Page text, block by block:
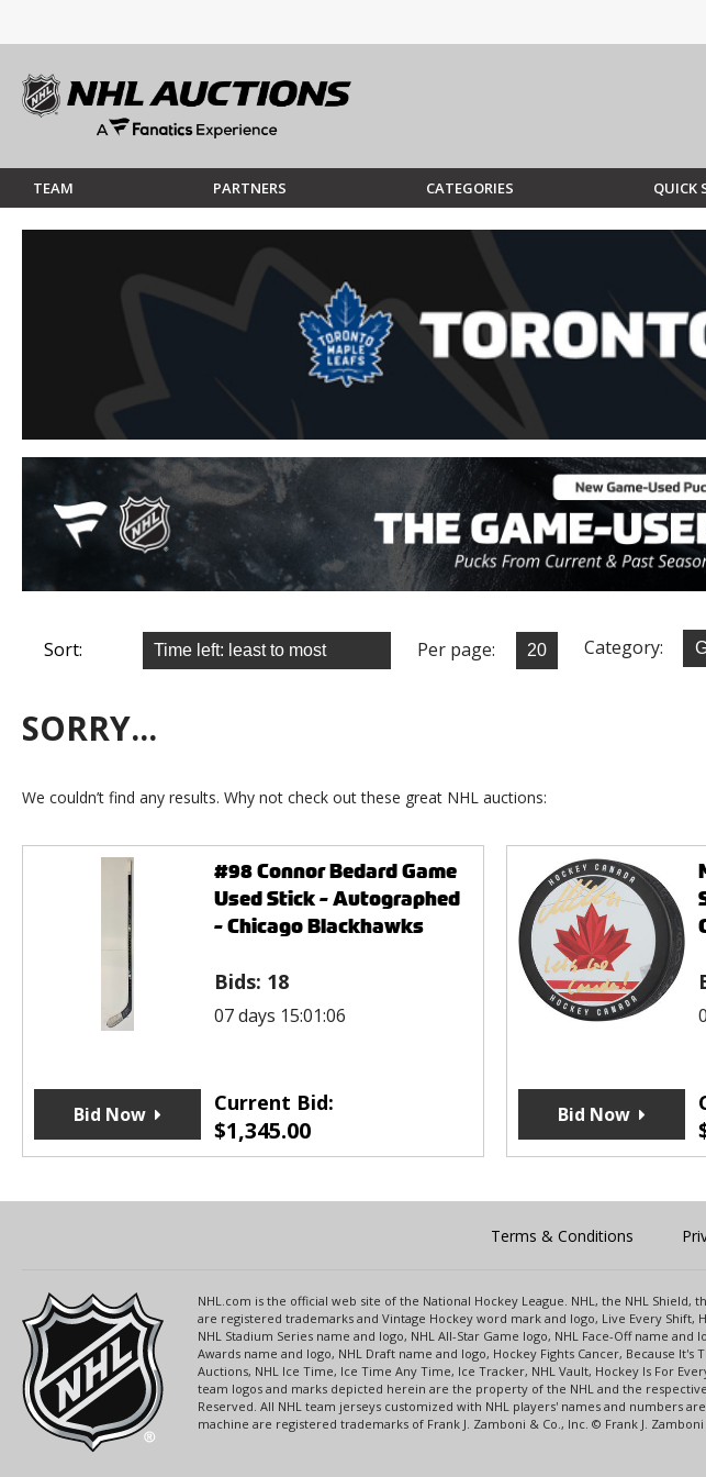
TEAM PARTNERS CATEGORIES QUICK
Sort: Per page: Category:
SORRY...
We couldn’t find any results. Why not check out these great NHL auctions:
#98 Connor Bedard Game
Used Stick - Autographed
- Chicago Blackhawks
Bids: 18
07 days 15:01:06
Current Bid:
$1,345.00
Bid Now Bid Now
Terms & Conditions
NHL.com is the official web site of the National Hockey League. NHL, the NHL
are registered trademarks and Vintage Hockey word mark and logo, Live Every Shift,
NHL Stadium Series name and logo, NHL All-Star Game logo, NHL Face-Off name
Awards name and logo, NHL Draft name and logo, Hockey Fights Cancer, Because It's
Auctions, NHL Ice Time, Ice Time Any Time, Ice Tracker, NHL Vault, Hockey Is For
team logos and marks depicted herein are the property of the NHL and the
Reserved. All NHL team jerseys customized with NHL players' names and numbers
machine are registered trademarks of Frank J. Zamboni & Co., Inc. © Frank J. Zamboni